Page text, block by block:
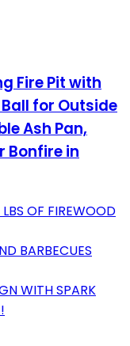
Fire Pit with
Ball for Outside
Ash Pan,
Bonfire in
OF FIREWOOD
BARBECUES
WITH SPARK